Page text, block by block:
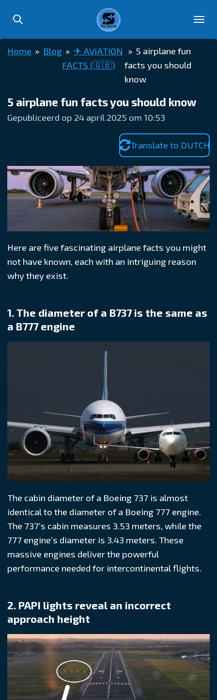
direct
naar
de
Home » Blog » ✈︎ AVIATION
FACTS (🇬🇧)
» 5 airplane fun
facts you should
know
5 airplane fun facts you should know
Gepubliceerd op 24 april 2025 om 10:53
Translate to DUTCH
Here are five fascinating airplane facts you might
not have known, each with an intriguing reason
why they exist.
1. The diameter of a B737 is the same as
a B777 engine
The cabin diameter of a Boeing 737 is almost
identical to the diameter of a Boeing 777 engine.
The 737’s cabin measures 3.53 meters, while the
777 engine’s diameter is 3.43 meters. These
massive engines deliver the powerful
performance needed for intercontinental flights.
2. PAPI lights reveal an incorrect
approach height